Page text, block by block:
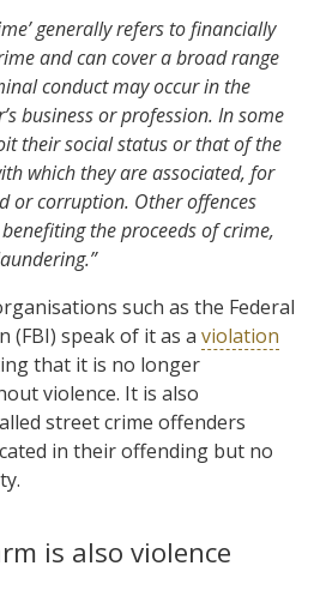
generally refers to financially
and can cover a broad range
conduct may occur in the
business or profession. In some
their social status or that of the
which they are associated, for
or corruption. Other offences
the proceeds of crime,
such as the Federal
(FBI) speak of it as a violation
that it is no longer
violence. It is also
street crime offenders
in their offending but no
is also violence